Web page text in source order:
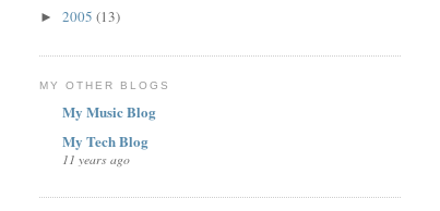
► 2005 (13)
MY OTHER BLOGS
My Music Blog
My Tech Blog
11 years ago